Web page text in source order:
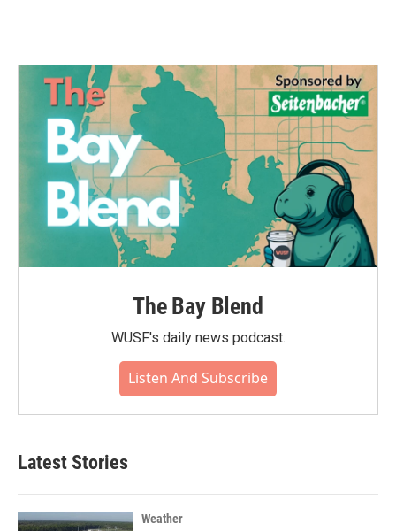
The Bay Blend
WUSF's daily news podcast.
Listen And Subscribe
Latest Stories
Weather